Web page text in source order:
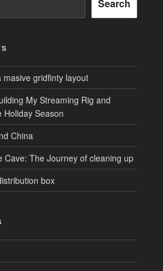
Search
gridfinty layout
My Streaming Rig and
Holiday Season
China
Cave: The Journey of cleaning up
box